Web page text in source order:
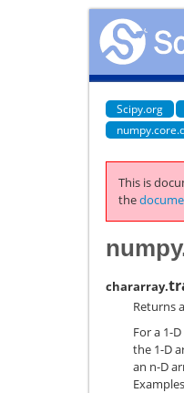
Scipy.org
This is
the
chararray.
Returns
For a 1-
the 1-D
an n-D